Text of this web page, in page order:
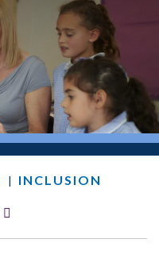
| INCLUSION